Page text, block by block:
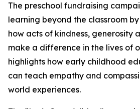
The preschool fundraising
learning beyond the classroom
how acts of kindness, generosity
make a difference in the lives of
highlights how early childhood
can teach empathy and
world experiences.